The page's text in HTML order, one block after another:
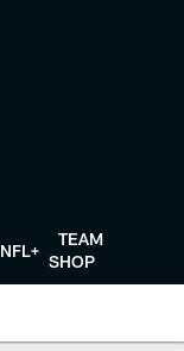
NFL+
TEAM
SHOP